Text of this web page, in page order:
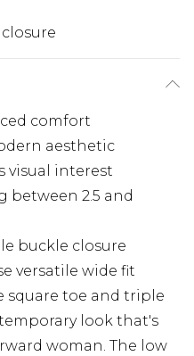
comfort
aesthetic
visual interest
between 2.5 and
buckle closure
versatile wide fit
square toe and triple
look that's
woman. The low